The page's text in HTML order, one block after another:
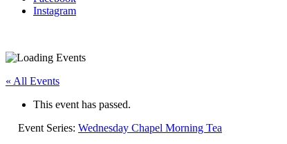
Instagram
« All Events
This event has passed.
Event Series: Wednesday Chapel Morning Tea